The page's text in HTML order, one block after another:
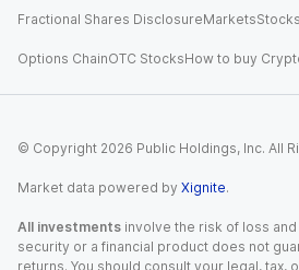
Fractional Shares DisclosureMarkets
Options ChainOTC StocksHow to buy
© Copyright 2026 Public Holdings, Inc. All
Market data powered by Xignite.
All investments involve the risk of loss
security or a financial product does not
returns. You should consult your legal, tax,